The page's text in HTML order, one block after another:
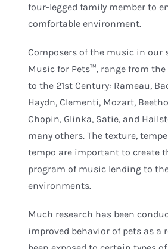
four-legged family member to
comfortable environment.
Composers of the music in our
Music for Pets™, range from the
to the 21st Century: Rameau,
Haydn, Clementi, Mozart,
Chopin, Glinka, Satie, and
many others. The texture,
tempo are important to create
program of music lending to
environments.
Much research has been
improved behavior of pets as a